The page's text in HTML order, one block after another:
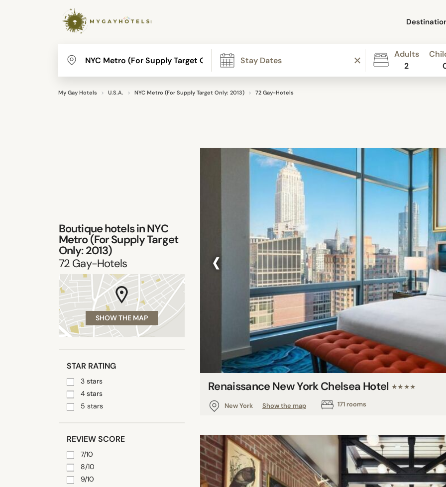
Adults
2
My Gay Hotels U.S.A. NYC Metro (For Supply Target Only: 2013) 72 Gay-Hotels
Boutique hotels inNYC
Metro (For Supply Target
Only: 2013)
72 Gay-Hotels
SHOW THE MAP
STAR RATING
3 stars
4 stars
5 stars
REVIEW SCORE
7/10
8/10
9/10
‹
Renaissance New York Chelsea Hotel ★★★★
New York Show the map 171 rooms